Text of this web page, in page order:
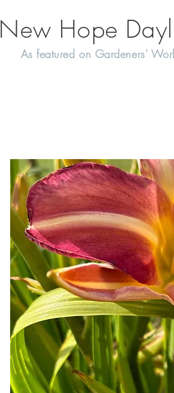
New Hope
As featured on Gardeners'